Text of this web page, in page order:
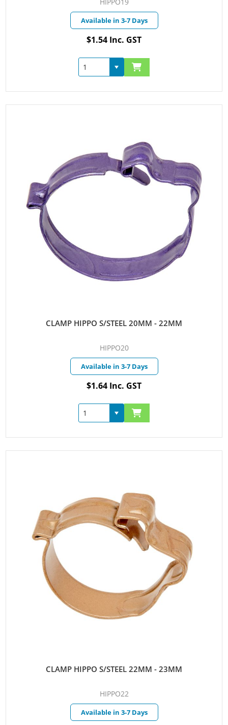
HIPPO19
Available in 3-7 Days
$1.54 Inc. GST
CLAMP HIPPO S/STEEL 20MM - 22MM
HIPPO20
Available in 3-7 Days
$1.64 Inc. GST
CLAMP HIPPO S/STEEL 22MM - 23MM
HIPPO22
Available in 3-7 Days